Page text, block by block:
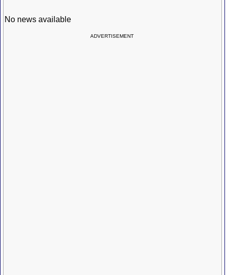
No news available
ADVERTISEMENT